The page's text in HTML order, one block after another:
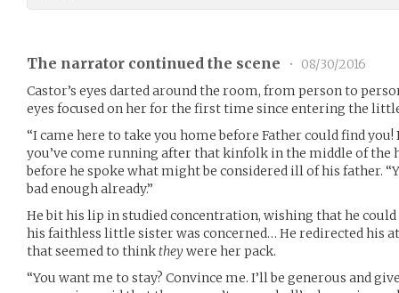
The narrator continued the scene •
08/30/2016
Castor’s eyes darted around the room, from person to
eyes focused on her for the first time since entering the
“I came here to take you home before Father could find
you’ve come running after that kinfolk in the middle of the
before he spoke what might be considered ill of his father.
bad enough already.”
He bit his lip in studied concentration, wishing that he
his faithless little sister was concerned… He redirected his
that seemed to thinktheywere her pack.
“You want me to stay? Convince me. I’ll be generous and